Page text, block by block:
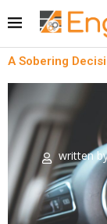
A Sobering
written